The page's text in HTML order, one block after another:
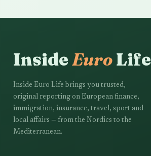
InsideEuroLife
Inside Euro Life brings you trusted,
original reporting on European finance,
immigration, insurance, travel, sport and
local affairs — from the Nordics to the
Mediterranean.